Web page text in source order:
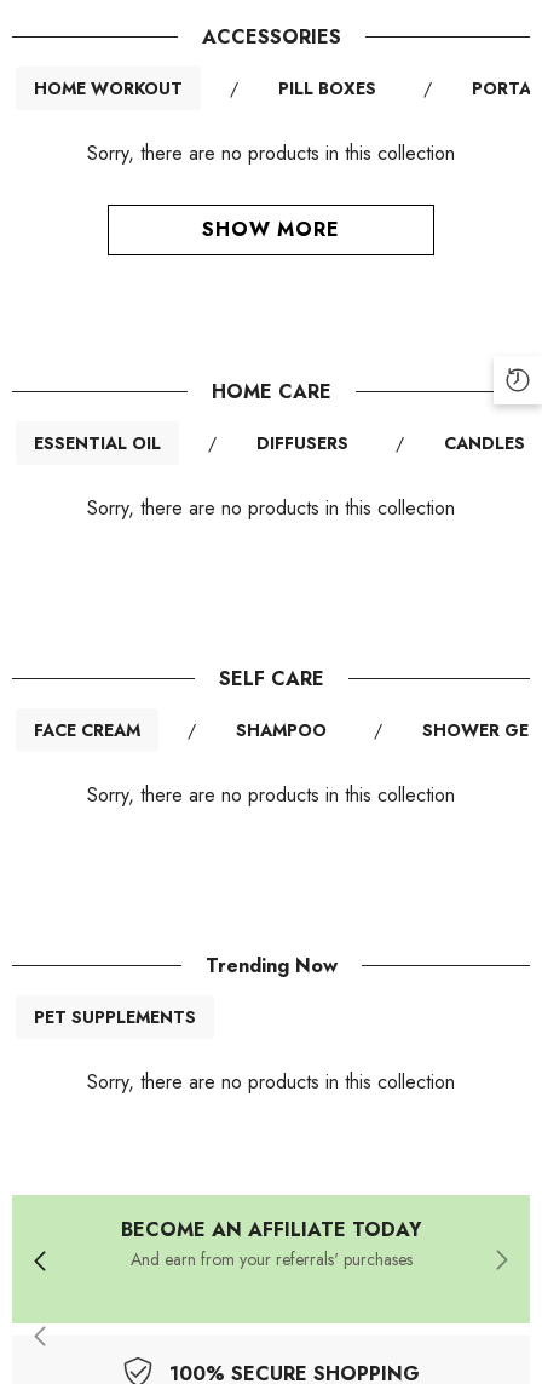
ACCESSORIES
HOME WORKOUT / PILL BOXES /
Sorry, there are no products in this collection
SHOW MORE
HOME CARE
ESSENTIAL OIL / DIFFUSERS / CANDLES
Sorry, there are no products in this collection
SELF CARE
FACE CREAM / SHAMPOO / SHOWER GEL
Sorry, there are no products in this collection
Trending Now
PET SUPPLEMENTS
Sorry, there are no products in this collection
BECOME AN AFFILIATE TODAY
And earn from your referrals' purchases
100% SECURE SHOPPING